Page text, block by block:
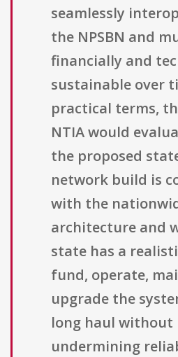
seamlessly
the NPSBN and
financially and
sustainable over
practical terms,
NTIA would
the proposed
network build is
with the
architecture and
state has a
fund, operate,
upgrade the
long haul without
undermining